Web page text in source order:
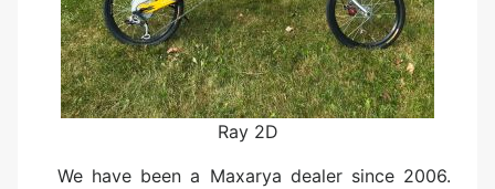
Ray 2D
We have been a Maxarya dealer since 2006.